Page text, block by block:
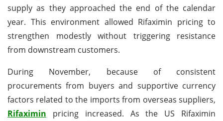
supply as they approached the end of the calendar
year. This environment allowed Rifaximin pricing to
strengthen modestly without triggering resistance
from downstream customers.
During November, because of consistent
procurements from buyers and supportive currency
factors related to the imports from overseas suppliers,
Rifaximin
pricing increased. As the US Rifaximin